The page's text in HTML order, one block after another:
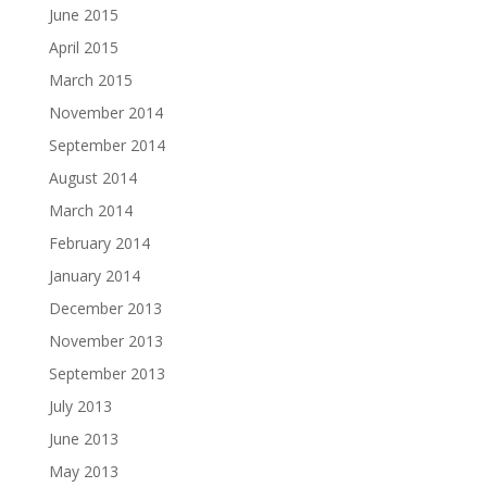
June 2015
April 2015
March 2015
November 2014
September 2014
August 2014
March 2014
February 2014
January 2014
December 2013
November 2013
September 2013
July 2013
June 2013
May 2013